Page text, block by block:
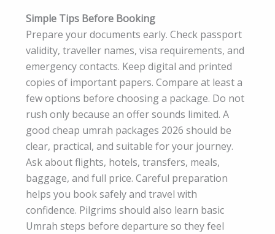
Simple Tips Before Booking
Prepare your documents early. Check passport
validity, traveller names, visa requirements, and
emergency contacts. Keep digital and printed
copies of important papers. Compare at least a
few options before choosing a package. Do not
rush only because an offer sounds limited. A
good cheap umrah packages 2026 should be
clear, practical, and suitable for your journey.
Ask about flights, hotels, transfers, meals,
baggage, and full price. Careful preparation
helps you book safely and travel with
confidence. Pilgrims should also learn basic
Umrah steps before departure so they feel